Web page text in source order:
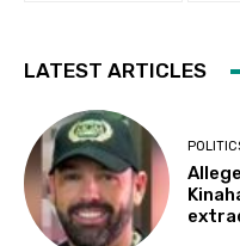
LATEST ARTICLES